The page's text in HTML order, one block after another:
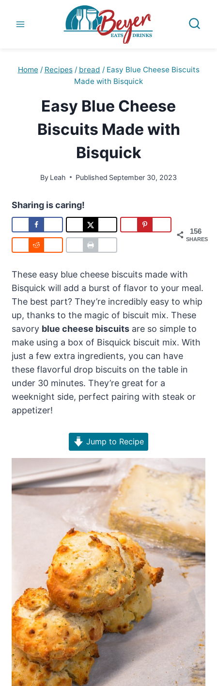
Home / Recipes / bread / Easy Blue Cheese Biscuits
Made with Bisquick
Easy Blue Cheese
Biscuits Made with
Bisquick
By Leah Published September 30, 2023
Sharing is caring!
156
SHARES
These easy blue cheese biscuits made with
Bisquick will add a burst of flavor to your meal.
The best part? They’re incredibly easy to whip
up, thanks to the magic of biscuit mix. These
savory blue cheese biscuits are so simple to
make using a box of Bisquick biscuit mix. With
just a few extra ingredients, you can have
these flavorful drop biscuits on the table in
under 30 minutes. They’re great for a
weeknight side, perfect pairing with steak or
appetizer!
Jump to Recipe